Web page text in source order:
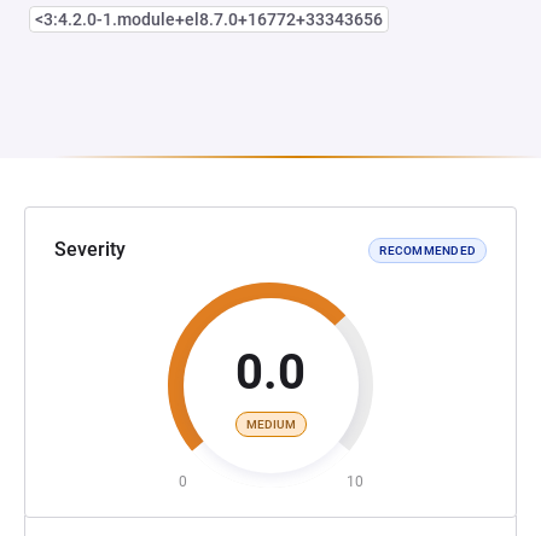
<3:4.2.0-1.module+el8.7.0+16772+33343656
Severity RECOMMENDED
0.0
MEDIUM
0 10